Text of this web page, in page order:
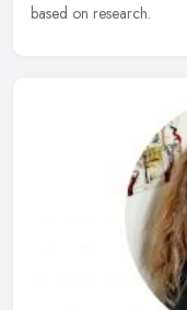
based on research.